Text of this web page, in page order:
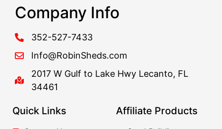
Company Info
352-527-7433
Info@RobinSheds.com
2017 W Gulf to Lake Hwy Lecanto, FL
34461
Quick Links Affiliate Products